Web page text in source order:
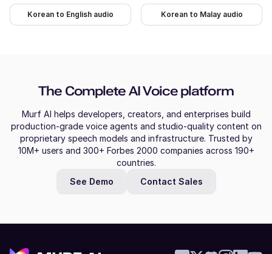
Korean to English audio Korean to Malay audio
The Complete AI Voice platform
Murf AI helps developers, creators, and enterprises build
production-grade voice agents and studio-quality content on
proprietary speech models and infrastructure. Trusted by
10M+ users and 300+ Forbes 2000 companies across 190+
countries.
See Demo
Contact Sales